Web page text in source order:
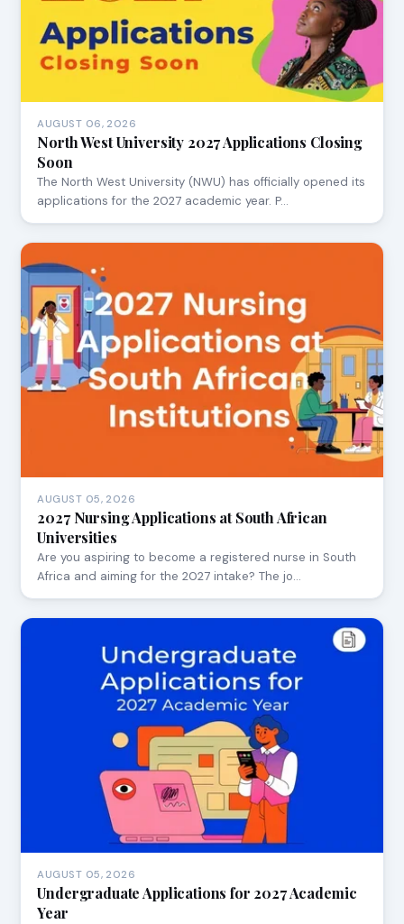
AUGUST 06, 2026
North West University 2027 Applications Closing
Soon
The North West University (NWU) has officially opened its
applications for the 2027 academic year. P…
AUGUST 05, 2026
2027 Nursing Applications at South African
Universities
Are you aspiring to become a registered nurse in South
Africa and aiming for the 2027 intake? The jo…
AUGUST 05, 2026
Undergraduate Applications for 2027 Academic
Year